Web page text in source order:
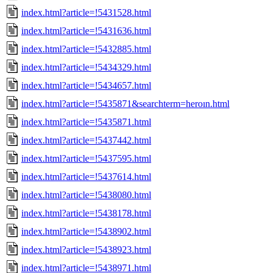
index.html?article=!5431528.html
index.html?article=!5431636.html
index.html?article=!5432885.html
index.html?article=!5434329.html
index.html?article=!5434657.html
index.html?article=!5435871&searchterm=heroın.html
index.html?article=!5435871.html
index.html?article=!5437442.html
index.html?article=!5437595.html
index.html?article=!5437614.html
index.html?article=!5438080.html
index.html?article=!5438178.html
index.html?article=!5438902.html
index.html?article=!5438923.html
index.html?article=!5438971.html